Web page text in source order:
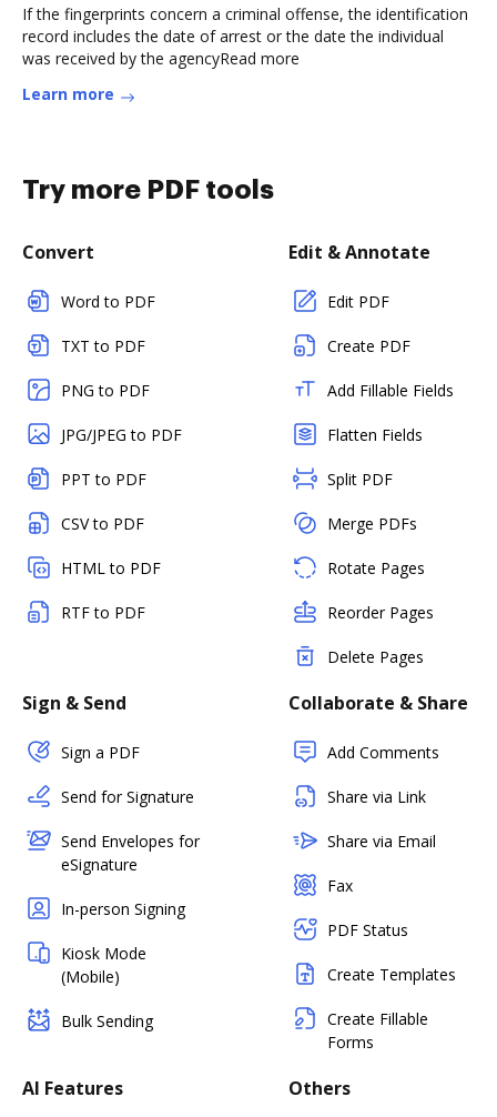
If the fingerprints concern a criminal offense, the identification
record includes the date of arrest or the date the individual
was received by the agencyRead more
Learn more
Try more PDF tools
Convert
Word to PDF
TXT to PDF
PNG to PDF
JPG/JPEG to PDF
PPT to PDF
CSV to PDF
HTML to PDF
RTF to PDF
Edit & Annotate
Edit PDF
Create PDF
Add Fillable Fields
Flatten Fields
Split PDF
Merge PDFs
Rotate Pages
Reorder Pages
Delete Pages
Sign & Send
Sign a PDF
Send for Signature
Send Envelopes for
eSignature
In-person Signing
Kiosk Mode
(Mobile)
Bulk Sending
Collaborate & Share
Add Comments
Share via Link
Share via Email
Fax
PDF Status
Create Templates
Create Fillable
Forms
AI Features Others